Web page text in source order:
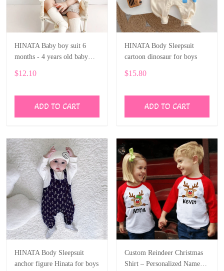
HINATA Baby boy suit 6
months - 4 years old baby
$12.10
ADD TO CART
HINATA Body Sleepsuit
cartoon dinosaur for boys
$15.80
ADD TO CART
HINATA Body Sleepsuit
anchor figure Hinata for boys
Custom Reindeer Christmas
Shirt – Personalized Name